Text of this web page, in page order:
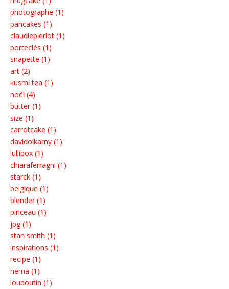
photographe (1)
pancakes (1)
claudiepierlot (1)
porteclés (1)
snapette (1)
art (2)
kusmi tea (1)
noël (4)
butter (1)
size (1)
carrotcake (1)
davidolkarny (1)
lullibox (1)
chiaraferragni (1)
starck (1)
belgique (1)
blender (1)
pinceau (1)
jpg (1)
stan smith (1)
inspirations (1)
recipe (1)
hema (1)
louboutin (1)